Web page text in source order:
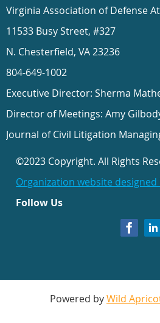
Virginia Association of Defense
11533 Busy Street, #327
N. Chesterfield, VA 23236
804-649-1002
Executive Director: Sherma
Director of Meetings: Amy
Journal of Civil Litigation
©2023 Copyright. All Rights
Organization website designed
Follow Us
Powered byWild